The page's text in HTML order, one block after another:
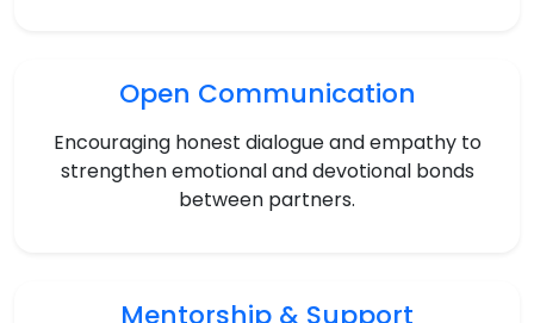
Open Communication
Encouraging honest dialogue and empathy to
strengthen emotional and devotional bonds
between partners.
Mentorship & Support